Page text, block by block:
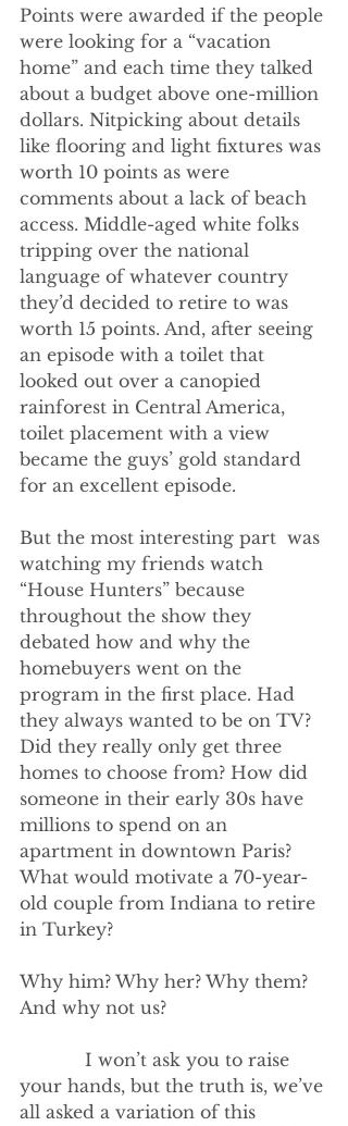
Points were awarded if the people
were looking for a “vacation
home” and each time they talked
about a budget above one-million
dollars. Nitpicking about details
like flooring and light fixtures was
worth 10 points as were
comments about a lack of beach
access. Middle-aged white folks
tripping over the national
language of whatever country
they’d decided to retire to was
worth 15 points. And, after seeing
an episode with a toilet that
looked out over a canopied
rainforest in Central America,
toilet placement with a view
became the guys’ gold standard
for an excellent episode.
But the most interesting part  was
watching my friends watch
“House Hunters” because
throughout the show they
debated how and why the
homebuyers went on the
program in the first place. Had
they always wanted to be on TV?
Did they really only get three
homes to choose from? How did
someone in their early 30s have
millions to spend on an
apartment in downtown Paris?
What would motivate a 70-year-
old couple from Indiana to retire
in Turkey?
Why him? Why her? Why them?
And why not us?
your hands, but the truth is, we’ve
all asked a variation of this